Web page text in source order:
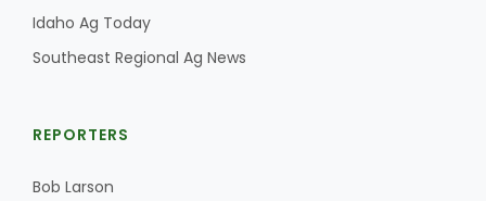
Idaho Ag Today
Southeast Regional Ag News
REPORTERS
Bob Larson